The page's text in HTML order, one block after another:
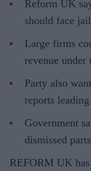
Reform UK
should face
Large firms
revenue under
Party also
reports
Government
dismissed
REFORM UK